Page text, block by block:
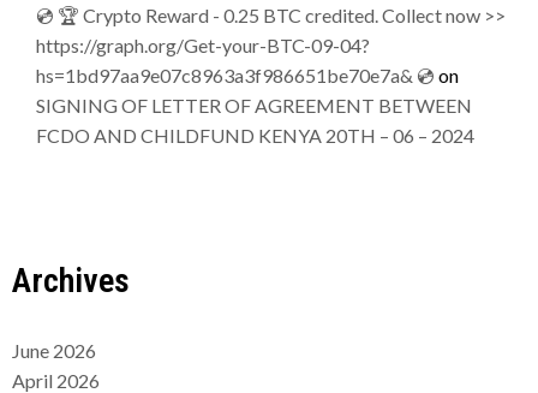
💿 🏆 Crypto Reward - 0.25 BTC credited. Collect now >>
https://graph.org/Get-your-BTC-09-04?
hs=1bd97aa9e07c8963a3f986651be70e7a& 💿 on
SIGNING OF LETTER OF AGREEMENT BETWEEN
FCDO AND CHILDFUND KENYA 20TH – 06 – 2024
Archives
June 2026
April 2026